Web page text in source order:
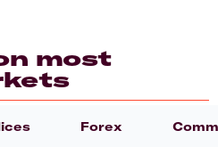
most
Forex